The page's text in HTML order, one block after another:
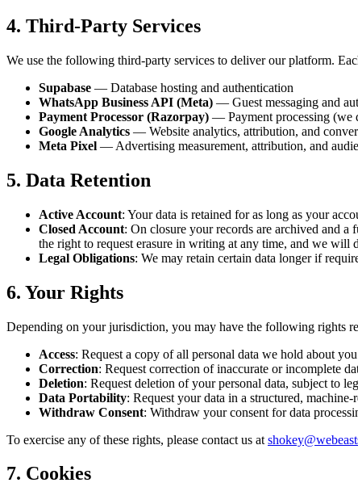
4. Third-Party Services
We use the following third-party services to deliver our platform.
Supabase — Database hosting and authentication
WhatsApp Business API (Meta) — Guest messaging and
Payment Processor (Razorpay) — Payment processing (we
Google Analytics — Website analytics, attribution, and
Meta Pixel — Advertising measurement, attribution, and
5. Data Retention
Active Account: Your data is retained for as long as your
Closed Account: On closure your records are archived and
the right to request erasure in writing at any time, and we will
Legal Obligations: We may retain certain data longer if
6. Your Rights
Depending on your jurisdiction, you may have the following rights
Access: Request a copy of all personal data we hold about
Correction: Request correction of inaccurate or incomplete
Deletion: Request deletion of your personal data, subject to
Data Portability: Request your data in a structured,
Withdraw Consent: Withdraw your consent for data
To exercise any of these rights, please contact us at
7. Cookies